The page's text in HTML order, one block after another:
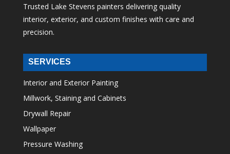
Trusted Lake Stevens painters delivering quality
interior, exterior, and custom finishes with care and
precision.
SERVICES
Interior and Exterior Painting
Millwork, Staining and Cabinets
Drywall Repair
Wallpaper
Pressure Washing